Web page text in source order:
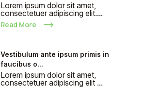
Lorem ipsum dolor sit amet,
consectetuer adipiscing elit....
Read More
Vestibulum ante ipsum primis in
faucibus o...
Lorem ipsum dolor sit amet,
consectetuer adipiscing elit ...